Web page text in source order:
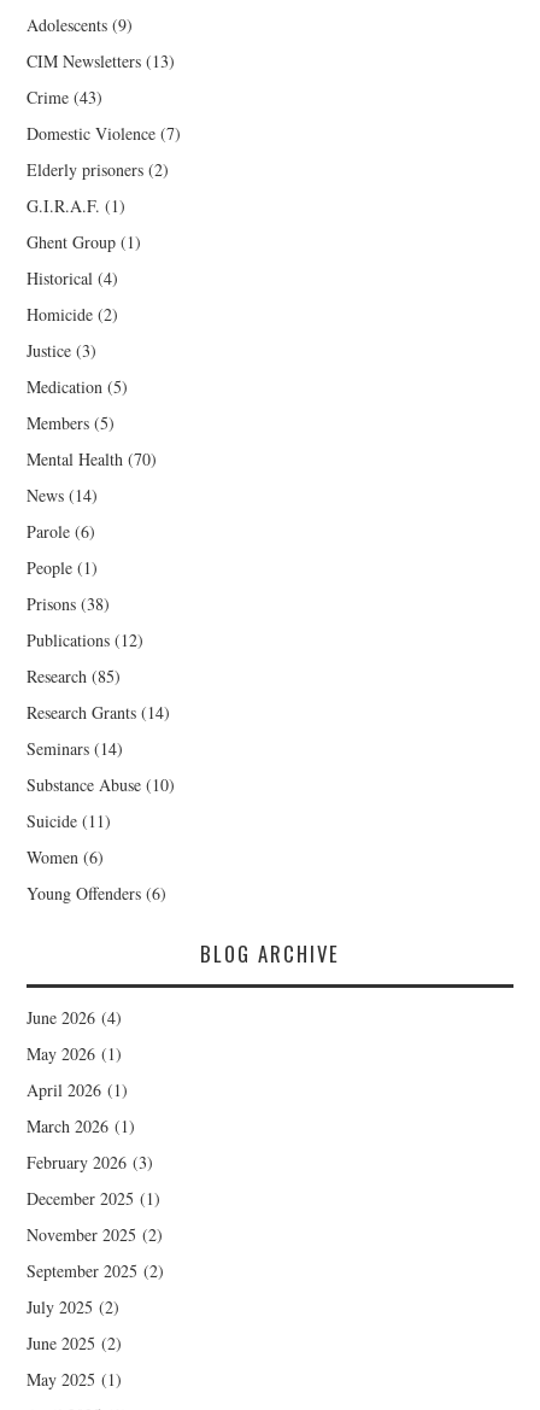
Adolescents (9)
CIM Newsletters (13)
Crime (43)
Domestic Violence (7)
Elderly prisoners (2)
G.I.R.A.F. (1)
Ghent Group (1)
Historical (4)
Homicide (2)
Justice (3)
Medication (5)
Members (5)
Mental Health (70)
News (14)
Parole (6)
People (1)
Prisons (38)
Publications (12)
Research (85)
Research Grants (14)
Seminars (14)
Substance Abuse (10)
Suicide (11)
Women (6)
Young Offenders (6)
BLOG ARCHIVE
June 2026 (4)
May 2026 (1)
April 2026 (1)
March 2026 (1)
February 2026 (3)
December 2025 (1)
November 2025 (2)
September 2025 (2)
July 2025 (2)
June 2025 (2)
May 2025 (1)